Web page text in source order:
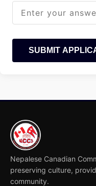
SUBMIT
Nepalese Canadian
preserving culture,
community.